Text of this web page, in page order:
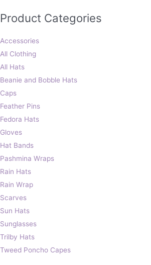
Product Categories
Accessories
All Clothing
All Hats
Beanie and Bobble Hats
Caps
Feather Pins
Fedora Hats
Gloves
Hat Bands
Pashmina Wraps
Rain Hats
Rain Wrap
Scarves
Sun Hats
Sunglasses
Trilby Hats
Tweed Poncho Capes